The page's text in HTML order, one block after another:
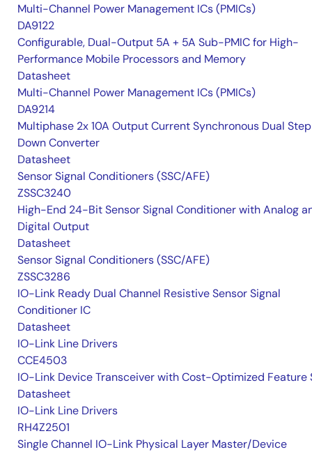
Multi-Channel Power Management ICs (PMICs)
DA9122
Configurable, Dual-Output 5A + 5A Sub-PMIC for High-
Performance Mobile Processors and Memory
Datasheet
Multi-Channel Power Management ICs (PMICs)
DA9214
Multiphase 2x 10A Output Current Synchronous Dual
Down Converter
Datasheet
Sensor Signal Conditioners (SSC/AFE)
ZSSC3240
High-End 24-Bit Sensor Signal Conditioner with Analog
Digital Output
Datasheet
Sensor Signal Conditioners (SSC/AFE)
ZSSC3286
IO-Link Ready Dual Channel Resistive Sensor Signal
Conditioner IC
Datasheet
IO-Link Line Drivers
CCE4503
IO-Link Device Transceiver with Cost-Optimized Feature
Datasheet
IO-Link Line Drivers
RH4Z2501
Single Channel IO-Link Physical Layer Master/Device